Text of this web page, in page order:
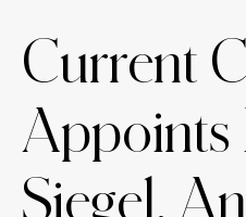
Current
Appoints
Siegel,